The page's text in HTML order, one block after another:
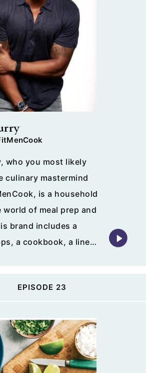
who you most likely
culinary mastermind
is a household
world of meal prep and
brand includes a
a cookbook, a line…
EPISODE 23